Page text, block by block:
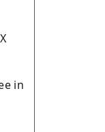
in